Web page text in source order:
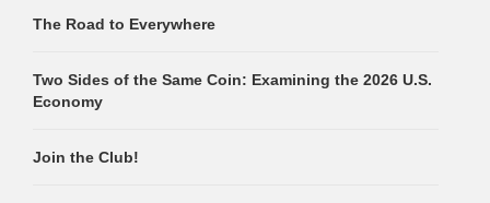
The Road to Everywhere
Two Sides of the Same Coin: Examining the 2026 U.S.
Economy
Join the Club!